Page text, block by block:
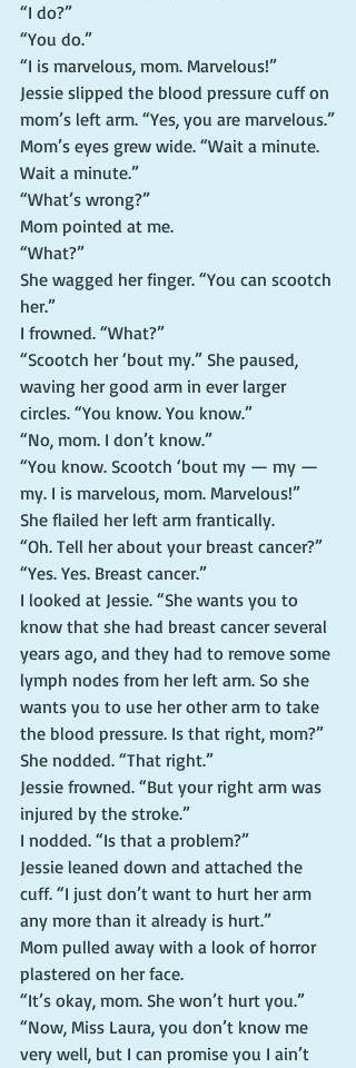
“I do?”
“You do.”
“I is marvelous, mom. Marvelous!”
Jessie slipped the blood pressure cuff on
mom’s left arm. “Yes, you are marvelous.”
Mom’s eyes grew wide. “Wait a minute.
Wait a minute.”
“What’s wrong?”
Mom pointed at me.
“What?”
She wagged her finger. “You can scootch
her.”
I frowned. “What?”
“Scootch her ‘bout my.” She paused,
waving her good arm in ever larger
circles. “You know. You know.”
“No, mom. I don’t know.”
“You know. Scootch ‘bout my — my —
my. I is marvelous, mom. Marvelous!”
She flailed her left arm frantically.
“Oh. Tell her about your breast cancer?”
“Yes. Yes. Breast cancer.”
I looked at Jessie. “She wants you to
know that she had breast cancer several
years ago, and they had to remove some
lymph nodes from her left arm. So she
wants you to use her other arm to take
the blood pressure. Is that right, mom?”
She nodded. “That right.”
Jessie frowned. “But your right arm was
injured by the stroke.”
I nodded. “Is that a problem?”
Jessie leaned down and attached the
cuff. “I just don’t want to hurt her arm
any more than it already is hurt.”
Mom pulled away with a look of horror
plastered on her face.
“It’s okay, mom. She won’t hurt you.”
“Now, Miss Laura, you don’t know me
very well, but I can promise you I ain’t